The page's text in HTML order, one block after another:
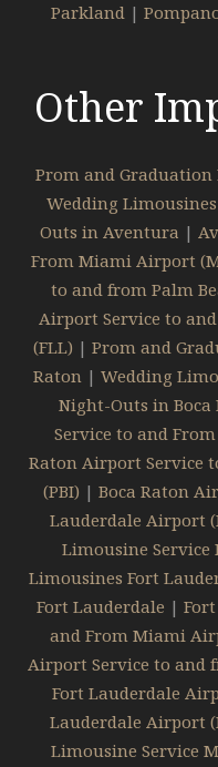
Parkland |
Other
Prom and
Wedding
Outs in Aventura |
From Miami Airport
to and from Palm
Airport Service to
(FLL) | Prom and
Raton | Wedding
Night-Outs in Boca
Service to and
Raton Airport Service
(PBI) | Boca Raton
Lauderdale Airport
Limousine Service
Limousines Fort
Fort Lauderdale |
and From Miami
Airport Service to and
Fort Lauderdale
Lauderdale Airport
Limousine Service